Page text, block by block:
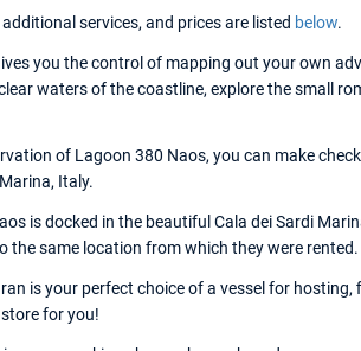
services, and prices are listed below.
you the control of mapping out your own
waters of the coastline, explore the small
of Lagoon 380 Naos, you can make
Italy.
is docked in the beautiful Cala dei Sardi
the same location from which they were rented.
is your perfect choice of a vessel for
for you!